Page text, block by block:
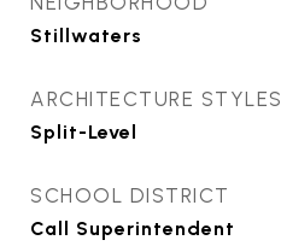
Stillwaters
ARCHITECTURE STYLES
Split-Level
SCHOOL DISTRICT
Call Superintendent